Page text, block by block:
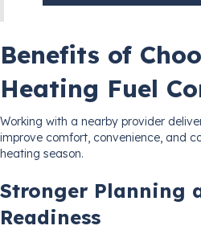
Benefits of
Heating Fuel
Working with a nearby provider
improve comfort, convenience, and
heating season.
Stronger Planning
Readiness